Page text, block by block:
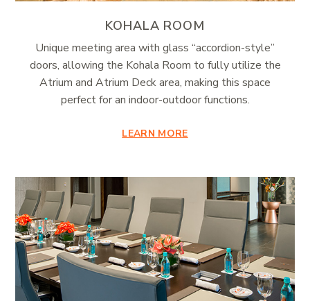
KOHALA ROOM
Unique meeting area with glass “accordion-style”
doors, allowing the Kohala Room to fully utilize the
Atrium and Atrium Deck area, making this space
perfect for an indoor-outdoor functions.
LEARN MORE